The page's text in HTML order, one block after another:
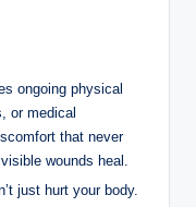
ongoing physical
or medical
that never
wounds heal.
just hurt your body.